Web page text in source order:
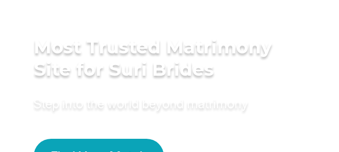
Most Trusted Matrimony
Site for Suri Brides
Step into the world beyond matrimony